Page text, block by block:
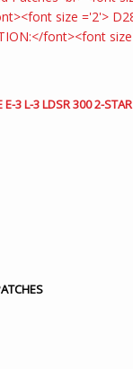
E-3 L-3 LDSR 300 2-STAR